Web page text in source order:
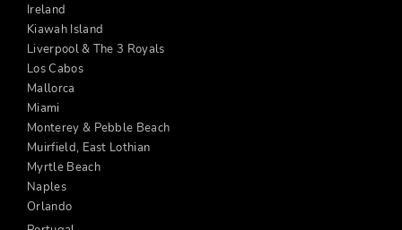
Ireland
Kiawah Island
Liverpool & The 3 Royals
Los Cabos
Mallorca
Miami
Monterey & Pebble Beach
Muirfield, East Lothian
Myrtle Beach
Naples
Orlando